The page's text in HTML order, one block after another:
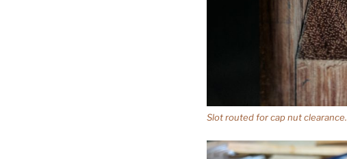
Slot routed for cap nut clearance.